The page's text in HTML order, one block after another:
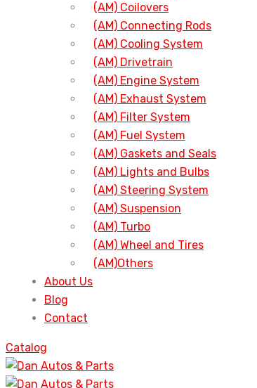
(AM) Coilovers
(AM) Connecting Rods
(AM) Cooling System
(AM) Drivetrain
(AM) Engine System
(AM) Exhaust System
(AM) Filter System
(AM) Fuel System
(AM) Gaskets and Seals
(AM) Lights and Bulbs
(AM) Steering System
(AM) Suspension
(AM) Turbo
(AM) Wheel and Tires
(AM)Others
About Us
Blog
Contact
Catalog